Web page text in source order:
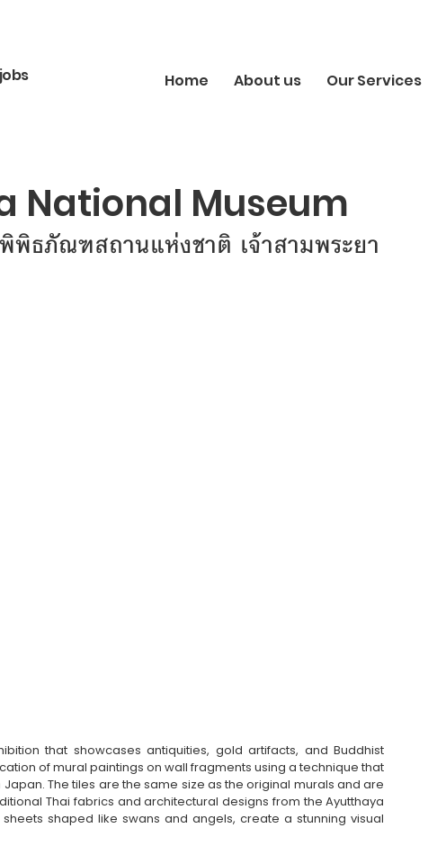
Home About us Our Services
National Museum
พิธภัณฑสถานแห่งชาติ เจ้าสามพระยา
that showcases antiquities, gold artifacts, and Buddhist
of mural paintings on wall fragments using a technique that
The tiles are the same size as the original murals and are
Thai fabrics and architectural designs from the Ayutthaya
shaped like swans and angels, create a stunning visual